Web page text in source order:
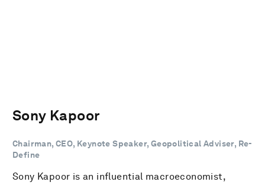
Sony Kapoor
Chairman, CEO, Keynote Speaker, Geopolitical Adviser, Re-
Define
Sony Kapoor is an influential macroeconomist,